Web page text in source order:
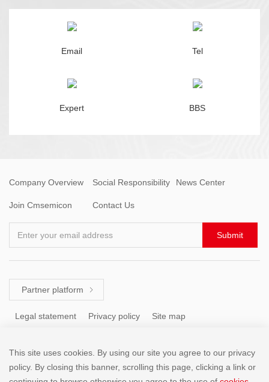
Email Tel
Expert BBS
Company Overview Social Responsibility News Center
Join Cmsemicon Contact Us
Enter your email address Submit
Partner platform 
Legal statement Privacy policy Site map
Tel: +86 (755) 8671 5143
This site uses cookies. By using our site you agree to our privacy
policy. By closing this banner, scrolling this page, clicking a link or